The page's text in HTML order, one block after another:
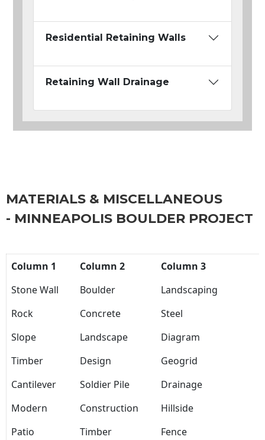
Residential Retaining Walls
Retaining Wall Drainage
MATERIALS & MISCELLANEOUS
- MINNEAPOLIS BOULDER PROJECT
Column 1 Column 2
Column 3
Stone Wall
Boulder
Landscaping
Rock
Concrete
Steel
Slope
Landscape
Diagram
Timber
Design
Geogrid
Cantilever
Soldier Pile
Drainage
Modern
Construction
Hillside
Patio
Timber Fence